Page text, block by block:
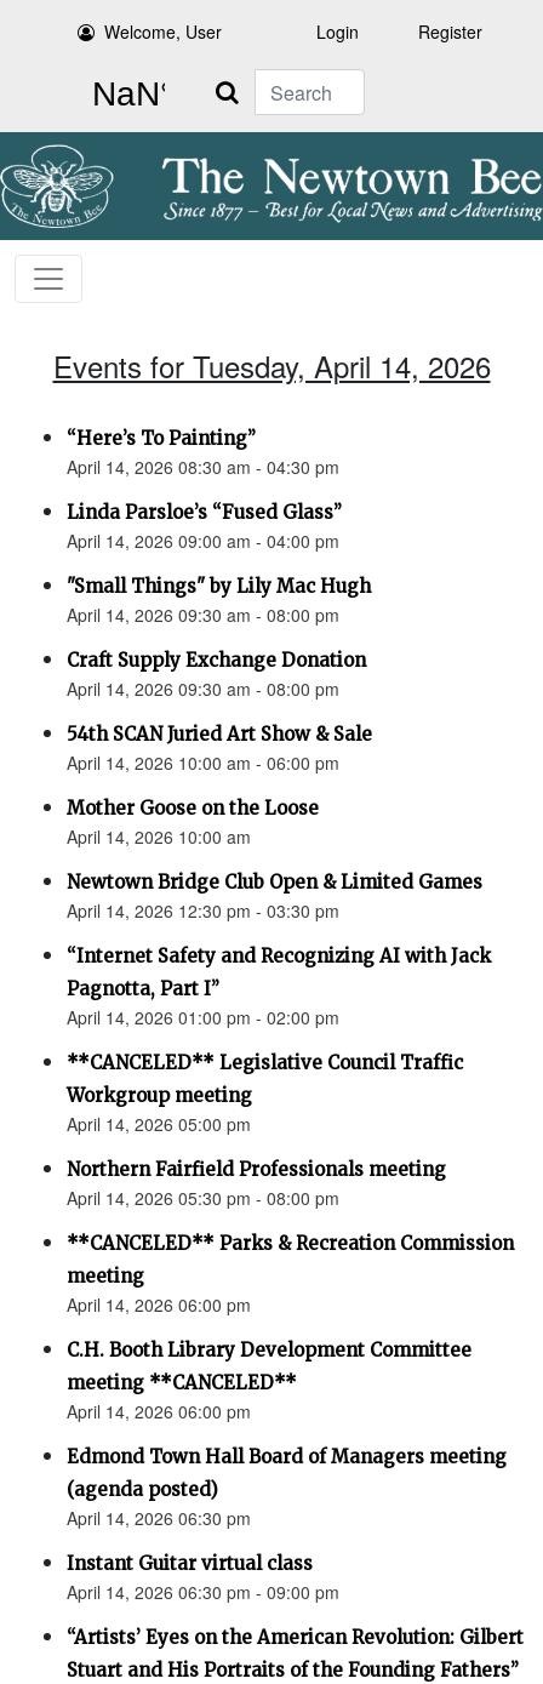
Welcome, User Login Register
Search
Events for Tuesday, April 14, 2026
“Here’s To Painting”
April 14, 2026 08:30 am - 04:30 pm
Linda Parsloe’s “Fused Glass”
April 14, 2026 09:00 am - 04:00 pm
"Small Things" by Lily Mac Hugh
April 14, 2026 09:30 am - 08:00 pm
Craft Supply Exchange Donation
April 14, 2026 09:30 am - 08:00 pm
54th SCAN Juried Art Show & Sale
April 14, 2026 10:00 am - 06:00 pm
Mother Goose on the Loose
April 14, 2026 10:00 am
Newtown Bridge Club Open & Limited Games
April 14, 2026 12:30 pm - 03:30 pm
“Internet Safety and Recognizing AI with Jack
Pagnotta, Part I”
April 14, 2026 01:00 pm - 02:00 pm
**CANCELED** Legislative Council Traffic
Workgroup meeting
April 14, 2026 05:00 pm
Northern Fairfield Professionals meeting
April 14, 2026 05:30 pm - 08:00 pm
**CANCELED** Parks & Recreation Commission
meeting
April 14, 2026 06:00 pm
C.H. Booth Library Development Committee
meeting **CANCELED**
April 14, 2026 06:00 pm
Edmond Town Hall Board of Managers meeting
(agenda posted)
April 14, 2026 06:30 pm
Instant Guitar virtual class
April 14, 2026 06:30 pm - 09:00 pm
“Artists’ Eyes on the American Revolution: Gilbert
Stuart and His Portraits of the Founding Fathers”